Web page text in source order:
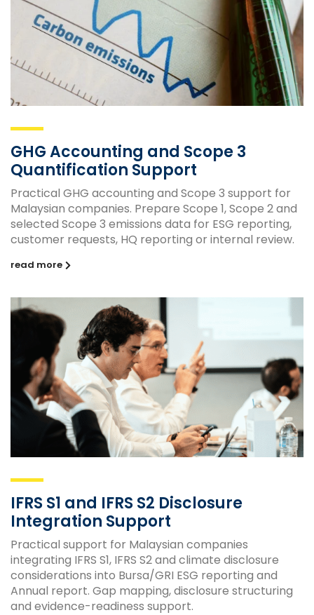
GHG Accounting and Scope 3
Quantification Support
Practical GHG accounting and Scope 3 support for
Malaysian companies. Prepare Scope 1, Scope 2 and
selected Scope 3 emissions data for ESG reporting,
customer requests, HQ reporting or internal review.
read more
IFRS S1 and IFRS S2 Disclosure
Integration Support
Practical support for Malaysian companies
integrating IFRS S1, IFRS S2 and climate disclosure
considerations into Bursa/GRI ESG reporting and
Annual report. Gap mapping, disclosure structuring
and evidence-readiness support.